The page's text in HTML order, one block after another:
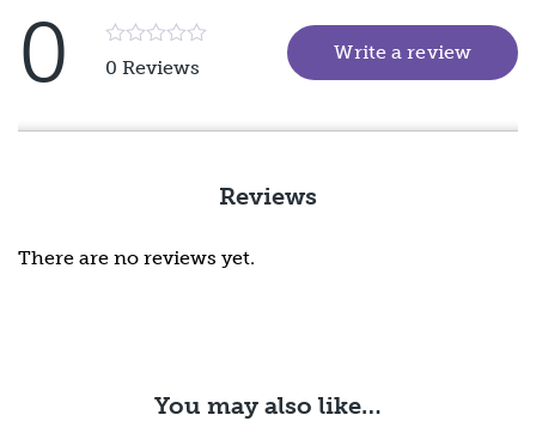
0
Rated
5
5
0 Reviews
Write a review
Reviews
There are no reviews yet.
You may also like…